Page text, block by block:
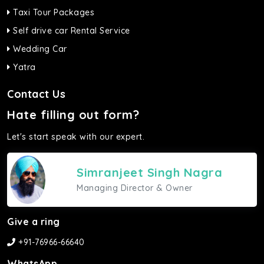
Taxi Tour Packages
Self drive car Rental Service
Wedding Car
Yatra
Contact Us
Hate filling out form?
Let's start speak with our expert.
Simranjeet Singh Nagra
Managing Director & Owner
Give a ring
+91-76966-66640